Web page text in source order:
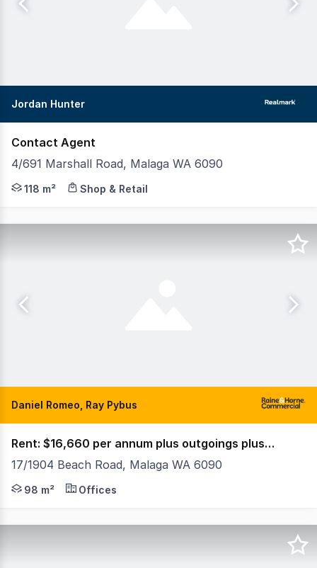
Jordan Hunter
Contact Agent
4/691 Marshall Road, Malaga WA 6090
Realmark Commercial is pleased to present 4/691
118 m² Shop & Retail
Daniel Romeo, Ray Pybus
Rent: $16,660 per annum plus outgoings plus GST
17/1904 Beach Road, Malaga WA 6090
Property Features: • 98sqm • Open plan and
98 m² Offices